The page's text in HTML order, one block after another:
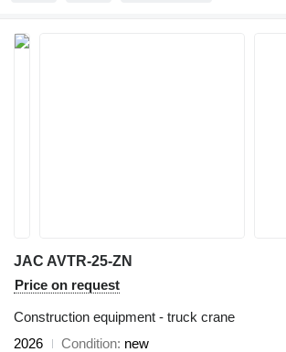
JAC AVTR-25-ZN
Price on request
Construction equipment - truck crane
2026
Condition new